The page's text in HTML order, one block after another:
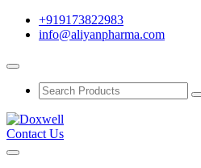
+919173822983
info@aliyanpharma.com
Contact Us